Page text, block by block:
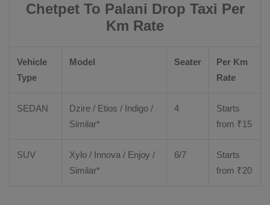
Chetpet To Palani Drop Taxi Per
Km Rate
Vehicle
Type
Model Seater
Per Km
Rate
SEDAN Dzire / Etios / Indigo /
Similar*
4
Starts
from ₹15
SUV Xylo / Innova / Enjoy /
Similar*
6/7
Starts
from ₹20